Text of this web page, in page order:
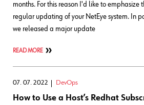
months. For this reason I'd like to emphasize
regular updating of your NetEye system. In
we released a major update
READ MORE
07. 07. 2022 DevOps
How to Use a Host’s Redhat